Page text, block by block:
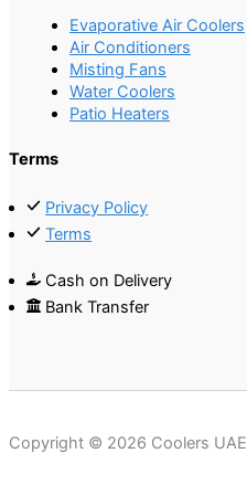
Evaporative Air Coolers
Air Conditioners
Misting Fans
Water Coolers
Patio Heaters
Terms
Privacy Policy
Terms
Cash on Delivery
Bank Transfer
Copyright © 2026 Coolers UAE